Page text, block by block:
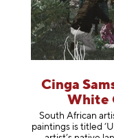
Cinga
White
South African
paintings is titled